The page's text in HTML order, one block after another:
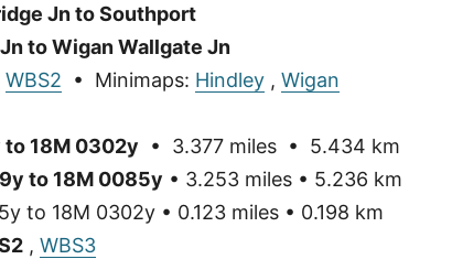
Jn to Southport
to Wigan Wallgate Jn
WBS2 • Minimaps: Hindley, Wigan
to 18M 0302y • 3.377 miles • 5.434 km
to 18M 0085y • 3.253 miles • 5.236 km
to 18M 0302y • 0.123 miles • 0.198 km
, WBS3